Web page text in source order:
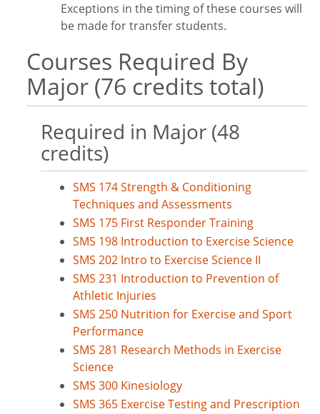
Exceptions in the timing of these courses will
be made for transfer students.
Courses Required By
Major (76 credits total)
Required in Major (48
credits)
SMS 174 Strength & Conditioning
Techniques and Assessments
SMS 175 First Responder Training
SMS 198 Introduction to Exercise Science
SMS 202 Intro to Exercise Science II
SMS 231 Introduction to Prevention of
Athletic Injuries
SMS 250 Nutrition for Exercise and Sport
Performance
SMS 281 Research Methods in Exercise
Science
SMS 300 Kinesiology
SMS 365 Exercise Testing and Prescription